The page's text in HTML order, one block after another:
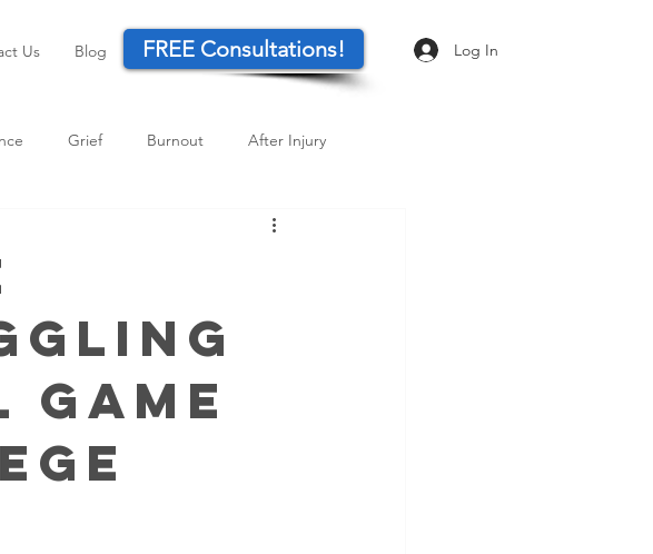
Us Blog FREE Consultations! Log In
Grief Burnout After Injury